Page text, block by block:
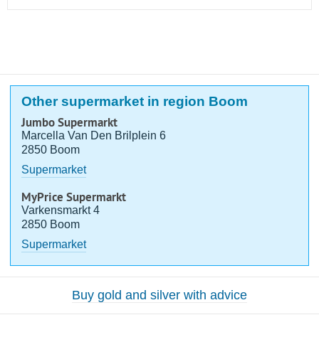
Other supermarket in region Boom
Jumbo Supermarkt
Marcella Van Den Brilplein 6
2850 Boom
Supermarket
MyPrice Supermarkt
Varkensmarkt 4
2850 Boom
Supermarket
Buy gold and silver with advice